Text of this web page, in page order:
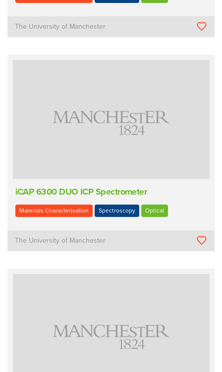
The University of Manchester
iCAP 6300 DUO ICP Spectrometer
Materials Characterisation Spectroscopy Optical
The University of Manchester